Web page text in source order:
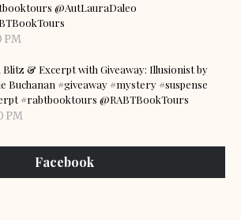
@AutLauraDaleo
PM
Blitz & Excerpt with Giveaway: Illusionist by
Buchanan #giveaway #mystery #suspense
#rabtbooktours @RABTBookTours
PM
Facebook